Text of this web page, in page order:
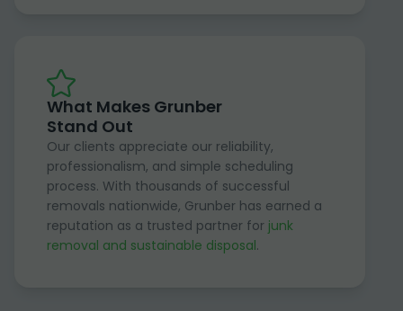
What Makes Grunber
Stand Out
Our clients appreciate our reliability,
professionalism, and simple scheduling
process. With thousands of successful
removals nationwide, Grunber has earned a
reputation as a trusted partner for junk
removal and sustainable disposal.